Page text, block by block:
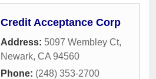
Credit Acceptance Corp
Address: 5097 Wembley Ct,
Newark, CA 94560
Phone: (248) 353-2700